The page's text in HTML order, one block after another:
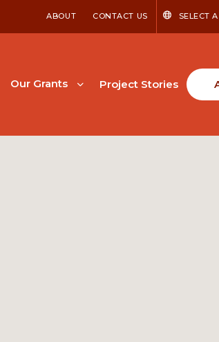
ABOUT CONTACT US SELECT
Our Grants Project Stories